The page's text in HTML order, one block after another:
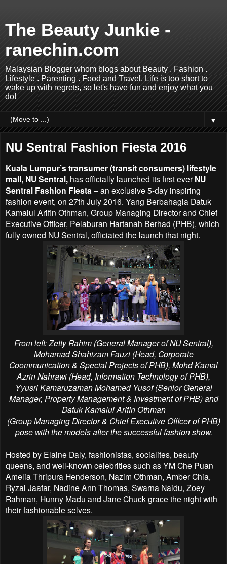
The Beauty Junkie -
ranechin.com
Malaysian Blogger whom blogs about Beauty . Fashion .
Lifestyle . Parenting . Food and Travel. Life is too short to
wake up with regrets, so let's have fun and enjoy what you
do!
▼
NU Sentral Fashion Fiesta 2016
Kuala Lumpur’s transumer (transit consumers) lifestyle
mall, NU Sentral, has officially launched its firstever NU
Sentral Fashion Fiesta– an exclusive 5-day inspiring
fashion event, on 27th July 2016. Yang Berbahagia Datuk
Kamalul Arifin Othman, Group Managing Director and Chief
Executive Officer, Pelaburan Hartanah Berhad (PHB), which
fully owned NU Sentral, officiated the launch that night.
From left: Zetty Rahim (General Manager of NU Sentral),
Mohamad Shahizam Fauzi (Head, Corporate
Coommunication & Special Projects of PHB), Mohd Kamal
Azrin Nahrawi (Head, Information Technology of PHB),
Yyusri KamaruzamanMohamed Yusof (Senior General
Manager, Property Management & Investment of PHB) and
Datuk Kamalul Arifin Othman
(Group Managing Director & Chief Executive Officer of PHB)
pose with the models after the successful fashion show.
Hosted by Elaine Daly, fashionistas, socialites, beauty
queens, and well-known celebrities such as YM Che Puan
Amelia Thripura Henderson, Nazim Othman, Amber Chia,
Ryzal Jaafar, Nadine Ann Thomas, Swarna Naidu, Zoey
Rahman, Hunny Madu and Jane Chuck grace the night with
theirfashionable selves.